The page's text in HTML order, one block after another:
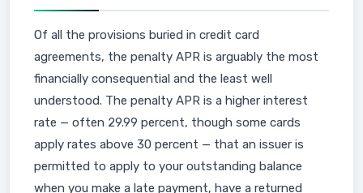
Of all the provisions buried in credit card
agreements, the penalty APR is arguably the most
financially consequential and the least well
understood. The penalty APR is a higher interest
rate — often 29.99 percent, though some cards
apply rates above 30 percent — that an issuer is
permitted to apply to your outstanding balance
when you make a late payment, have a returned